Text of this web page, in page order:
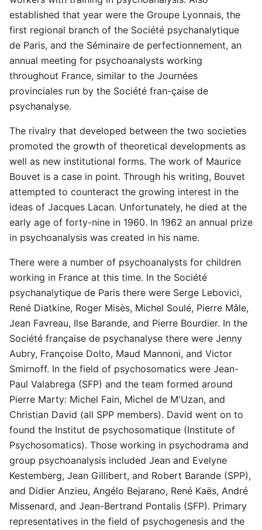
established that year were the Groupe Lyonnais, the
first regional branch of the Société psychanalytique
de Paris, and the Séminaire de perfectionnement, an
annual meeting for psychoanalysts working
throughout France, similar to the Journées
provinciales run by the Société fran-çaise de
psychanalyse.
The rivalry that developed between the two societies
promoted the growth of theoretical developments as
well as new institutional forms. The work of Maurice
Bouvet is a case in point. Through his writing, Bouvet
attempted to counteract the growing interest in the
ideas of Jacques Lacan. Unfortunately, he died at the
early age of forty-nine in 1960. In 1962 an annual prize
in psychoanalysis was created in his name.
There were a number of psychoanalysts for children
working in France at this time. In the Société
psychanalytique de Paris there were Serge Lebovici,
René Diatkine, Roger Misès, Michel Soulé, Pierre Mâle,
Jean Favreau, Ilse Barande, and Pierre Bourdier. In the
Société française de psychanalyse there were Jenny
Aubry, Françoise Dolto, Maud Mannoni, and Victor
Smirnoff. In the field of psychosomatics were Jean-
Paul Valabrega (SFP) and the team formed around
Pierre Marty: Michel Fain, Michel de M'Uzan, and
Christian David (all SPP members). David went on to
found the Institut de psychosomatique (Institute of
Psychosomatics). Those working in psychodrama and
group psychoanalysis included Jean and Evelyne
Kestemberg, Jean Gillibert, and Robert Barande (SPP),
and Didier Anzieu, Angélo Bejarano, René Kaës, André
Missenard, and Jean-Bertrand Pontalis (SFP). Primary
representatives in the field of psychogenesis and the